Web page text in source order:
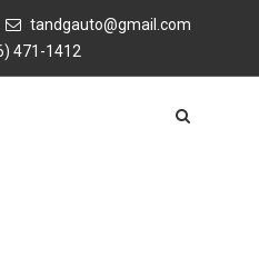
tandgauto@gmail.com
471-1412